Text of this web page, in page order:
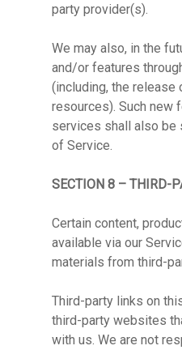
party provider(s).
We may also, in the
and/or features
(including, the release
resources). Such new
services shall also be
of Service.
SECTION 8 – THIRD-
Certain content,
available via our
materials from third-
Third-party links on
third-party websites
with us. We are not